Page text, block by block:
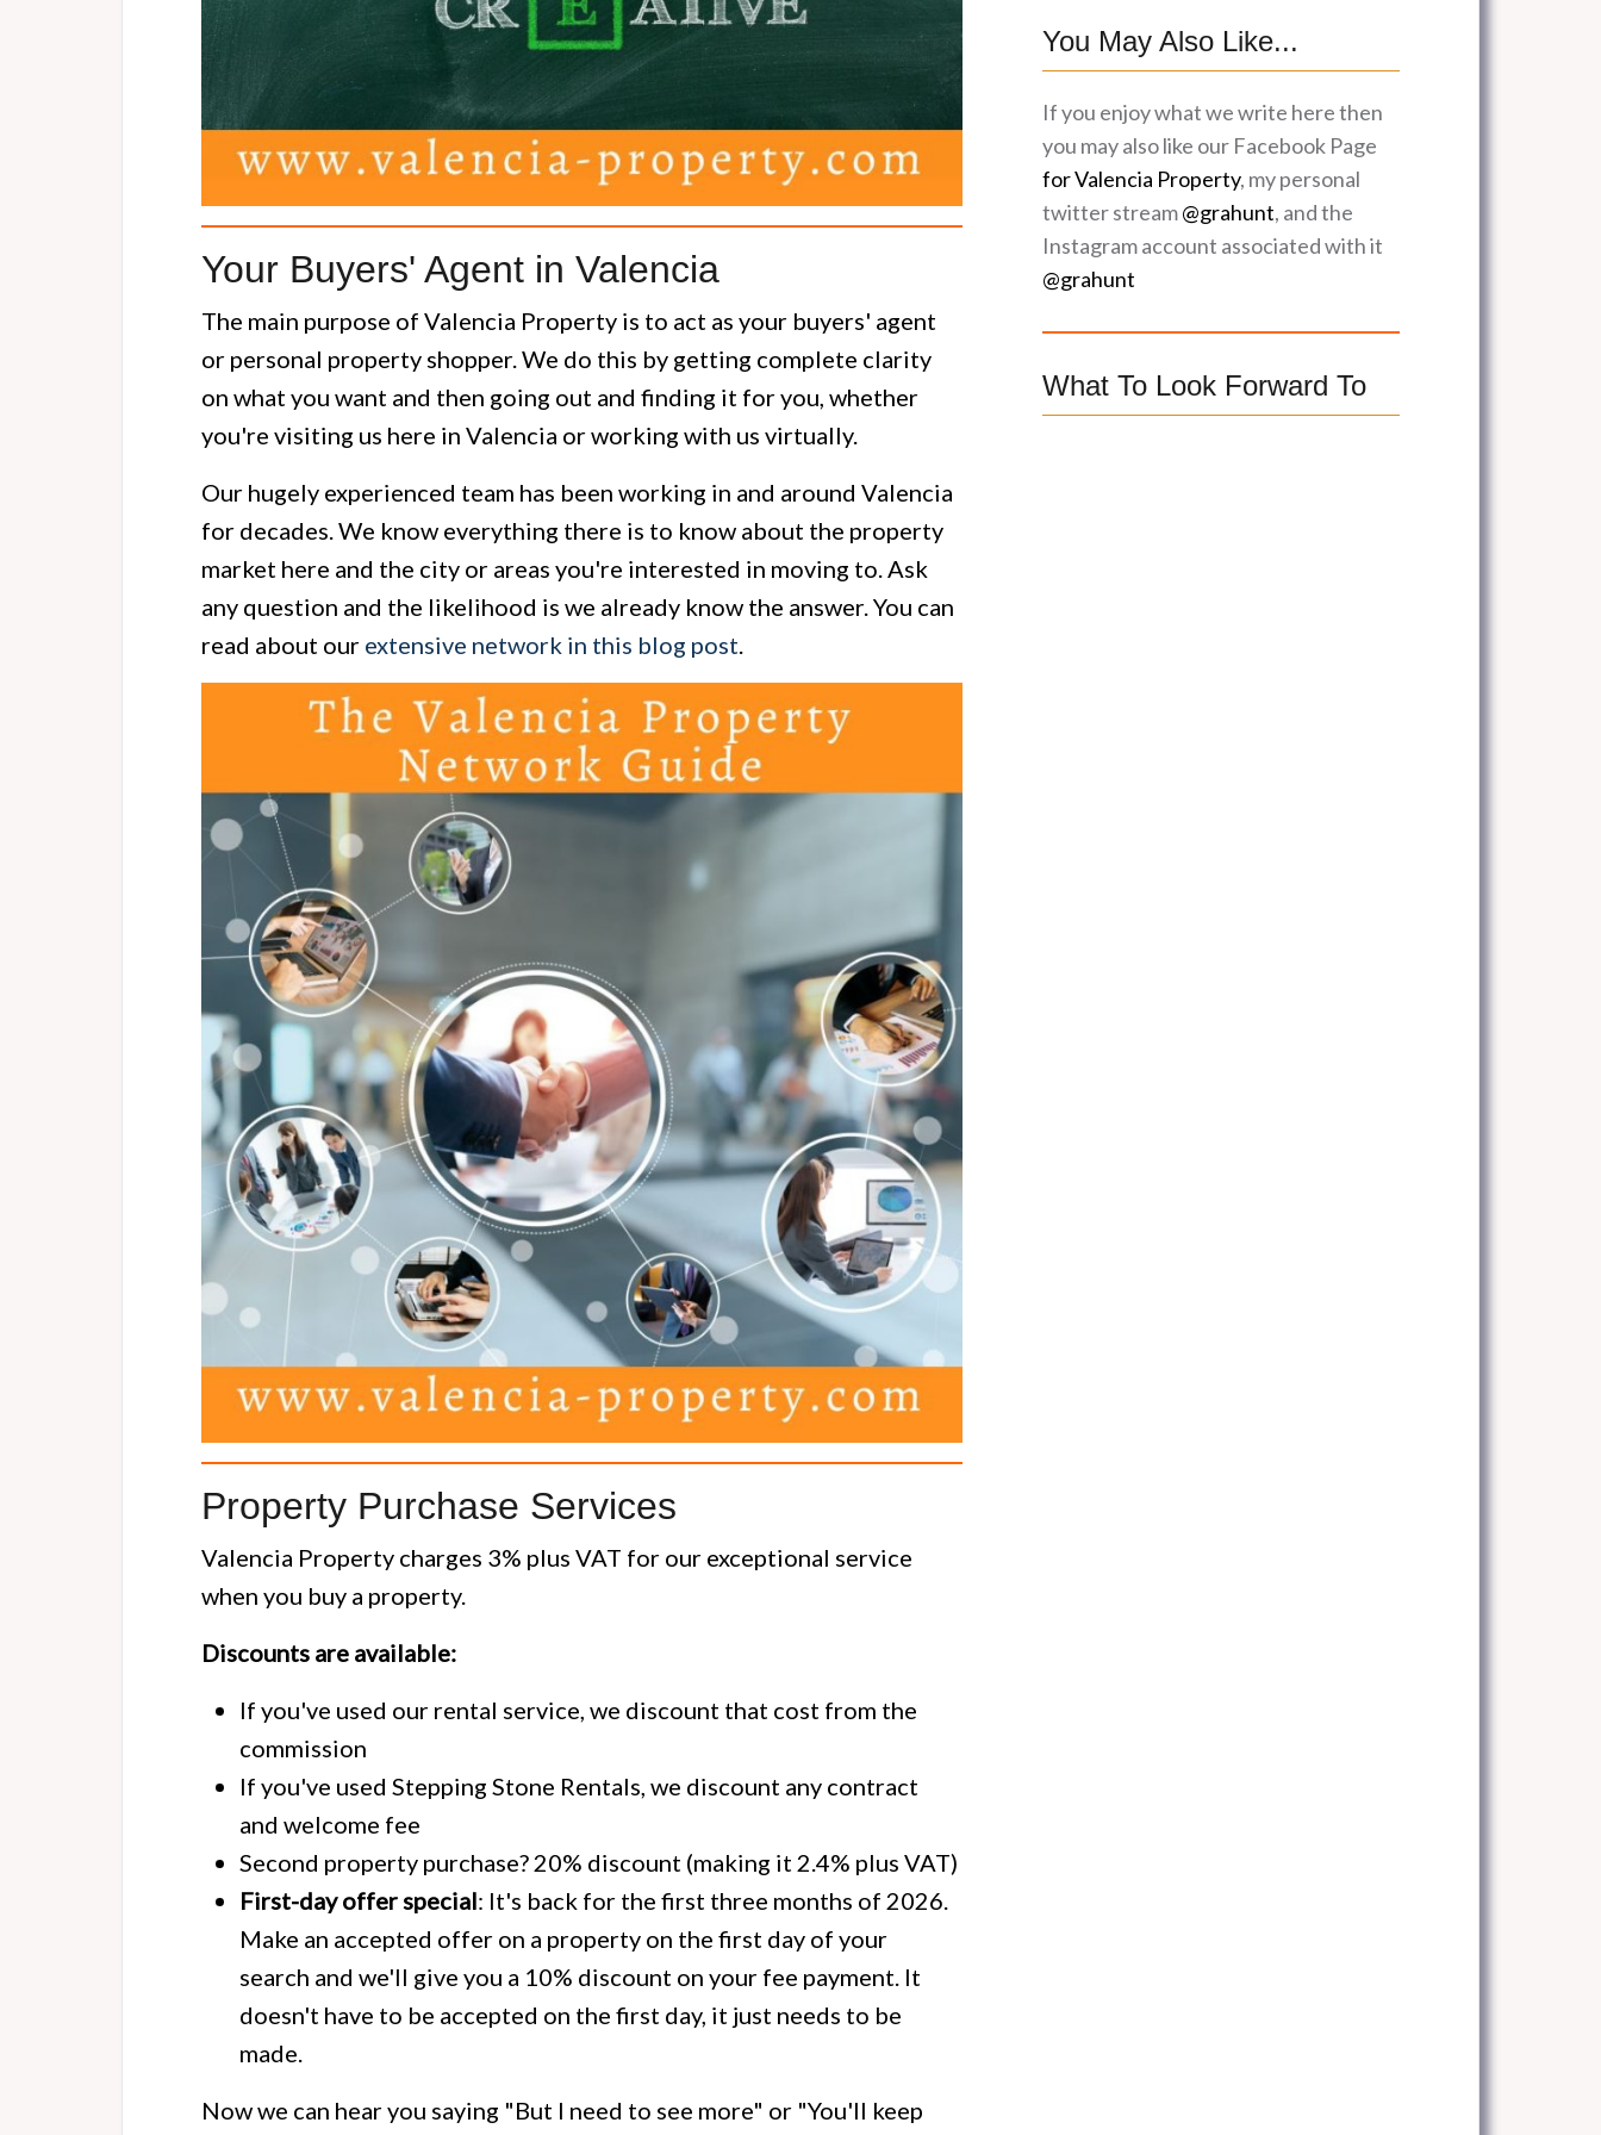
Your Buyers' Agent in Valencia
The main purpose of Valencia Property is to act as your buyers' agent
or personal property shopper. We do this by getting complete clarity
on what you want and then going out and finding it for you, whether
you're visiting us here in Valencia or working with us virtually.
Our hugely experienced team has been working in and around Valencia
for decades. We know everything there is to know about the property
market here and the city or areas you're interested in moving to. Ask
any question and the likelihood is we already know the answer. You can
read about our extensive network in this blog post
Property Purchase Services
Valencia Property charges 3% plus VAT for our exceptional service
when you buy a property.
Discounts are available:
If you've used our rental service, we discount that cost from the
commission
If you've used Stepping Stone Rentals, we discount any contract
and welcome fee
Second property purchase? 20% discount (making it 2.4% plus VAT)
First-day offer special: It's back for the first three months of 2026.
Make an accepted offer on a property on the first day of your
search and we'll give you a 10% discount on your fee payment. It
doesn't have to be accepted on the first day, it just needs to be
made.
Now we can hear you saying "But I need to see more" or "You'll keep
You May Also Like...
If you enjoy what we write here then
you may also like our Facebook Page
for Valencia Property, my personal
twitter stream@grahunt, and the
Instagram account associated with it
@grahunt
What To Look Forward To